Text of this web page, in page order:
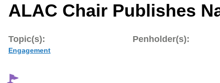
ALAC Chair Publishes
Topic(s):
Engagement
Penholder(s):